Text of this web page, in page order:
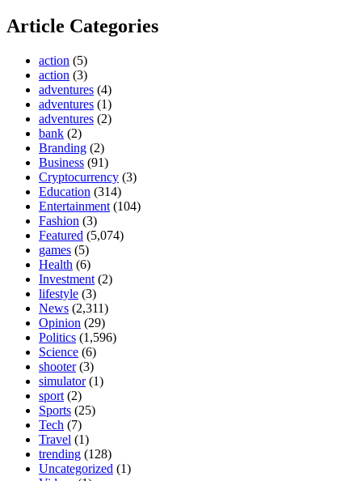
Article Categories
action (5)
action (3)
adventures (4)
adventures (1)
adventures (2)
bank (2)
Branding (2)
Business (91)
Cryptocurrency (3)
Education (314)
Entertainment (104)
Fashion (3)
Featured (5,074)
games (5)
Health (6)
Investment (2)
lifestyle (3)
News (2,311)
Opinion (29)
Politics (1,596)
Science (6)
shooter(3)
simulator(1)
sport (2)
Sports (25)
Tech (7)
Travel (1)
trending (128)
Uncategorized (1)